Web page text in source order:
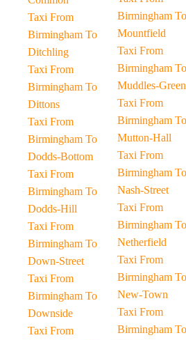
Taxi From
Birmingham To
Ditchling
Taxi From
Birmingham To
Dittons
Taxi From
Birmingham To
Dodds-Bottom
Taxi From
Birmingham To
Dodds-Hill
Taxi From
Birmingham To
Down-Street
Taxi From
Birmingham To
Downside
Taxi From
Birmingham To
Mountfield
Taxi From
Birmingham To
Muddles-Green
Taxi From
Birmingham To
Mutton-Hall
Taxi From
Birmingham To
Nash-Street
Taxi From
Birmingham To
Netherfield
Taxi From
Birmingham To
New-Town
Taxi From
Birmingham To